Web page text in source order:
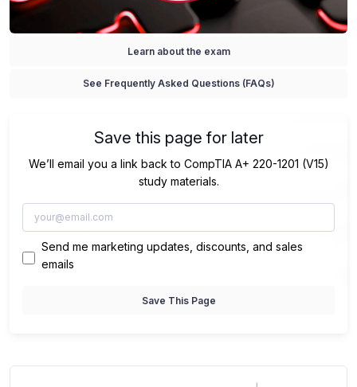
Learn about the exam
See Frequently Asked Questions (FAQs)
Save this page for later
We’ll email you a link back to CompTIA A+ 220-1201 (V15)
study materials.
Send me marketing updates, discounts, and sales
emails
Save This Page